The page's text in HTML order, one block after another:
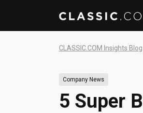
CLASSIC.COM Insights Blog
Company News
5 Super